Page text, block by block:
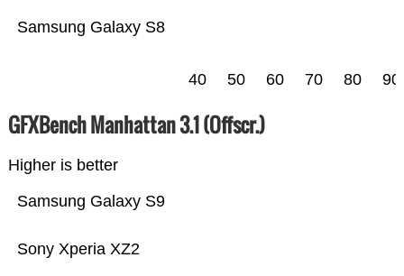
Samsung Galaxy S8
40 50 60 70 80 90
GFXBench Manhattan 3.1 (Offscr.)
Higher is better
Sony Xperia XZ2
Samsung Galaxy S9